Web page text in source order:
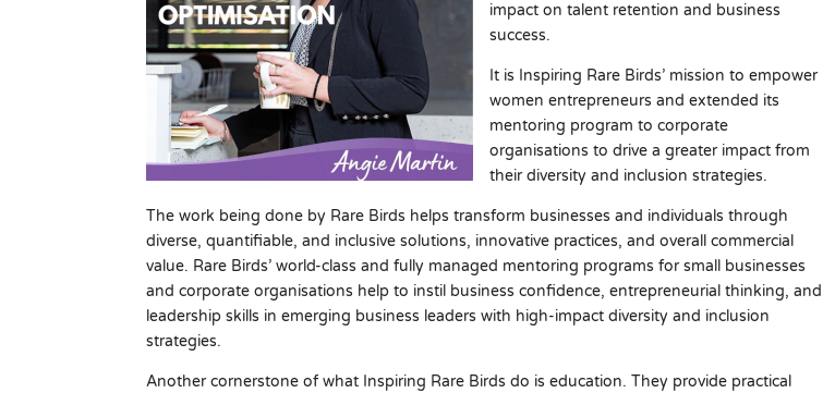
impact on talent retention and business
success.
It is Inspiring Rare Birds’ mission to empower
women entrepreneurs and extended its
mentoring program to corporate
organisations to drive a greater impact from
their diversity and inclusion strategies.
The work being done by Rare Birds helps transform businesses and individuals through
diverse, quantifiable, and inclusive solutions, innovative practices, and overall commercial
value. Rare Birds’ world-class and fully managed mentoring programs for small businesses
and corporate organisations help to instil business confidence, entrepreneurial thinking, and
leadership skills in emerging business leaders with high-impact diversity and inclusion
strategies.
Another cornerstone of what Inspiring Rare Birds do is education. They provide practical